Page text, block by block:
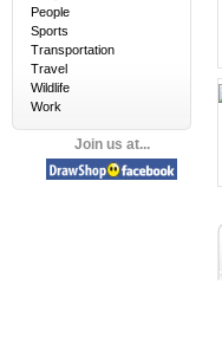
People
Sports
Transportation
Travel
Wildlife
Work
Join us at...